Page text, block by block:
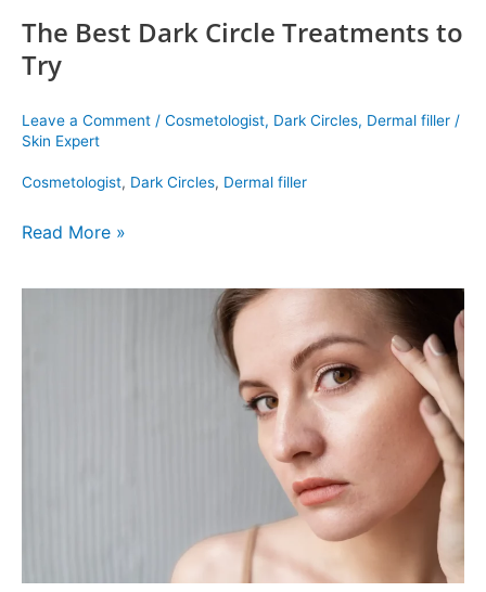
The Best Dark Circle Treatments to
Try
Leave a Comment / Cosmetologist, Dark Circles, Dermal filler /
Skin Expert
Cosmetologist, Dark Circles, Dermal filler
Read More »